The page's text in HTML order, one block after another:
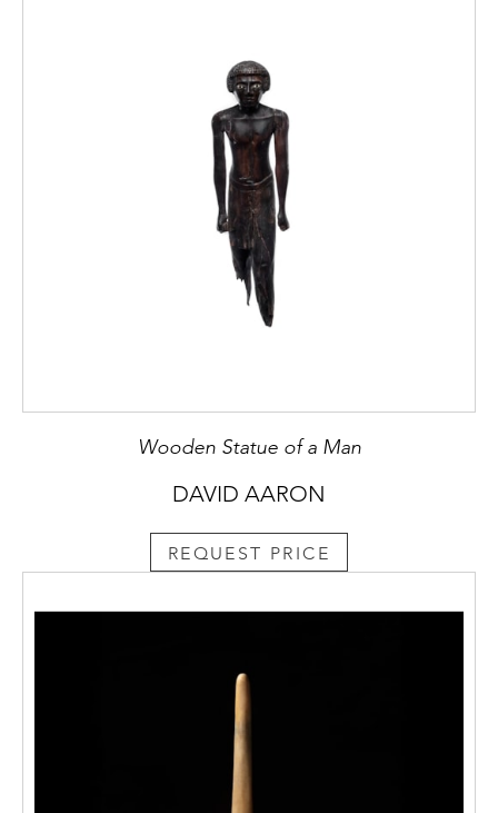
Wooden Statue of a Man
DAVID AARON
REQUEST PRICE